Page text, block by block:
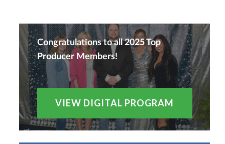
Congratulations to all 2025 Top
Producer Members!
VIEW DIGITAL PROGRAM